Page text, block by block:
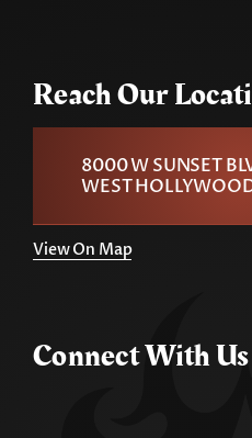
Reach Our
8000 W SUNSET
WEST
View On Map
Connect With Us